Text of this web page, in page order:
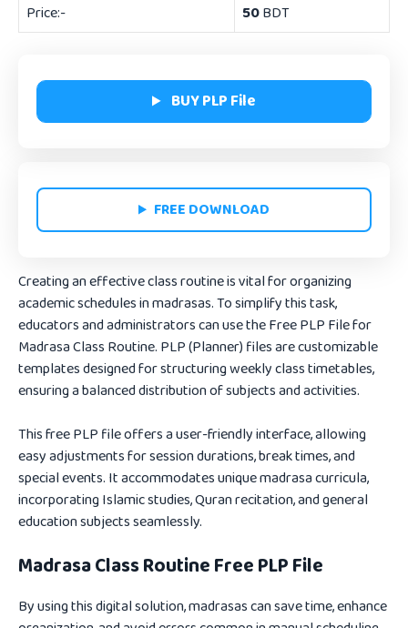
Price:-
50BDT
BUY PLP File
FREE DOWNLOAD
Creating an effective class routine is vital for organizing
academic schedules in madrasas. To simplify this task,
educators and administrators can use theFree PLP File for
Madrasa Class Routine. PLP (Planner) files are customizable
templates designed for structuring weekly class timetables,
ensuring a balanced distribution of subjects and activities.
This free PLP file offers a user-friendly interface, allowing
easy adjustments for session durations, break times, and
special events. It accommodates unique madrasa curricula,
incorporating Islamic studies, Quran recitation, and general
education subjects seamlessly.
Madrasa Class Routine Free PLP File
By using this digital solution, madrasas can save time, enhance